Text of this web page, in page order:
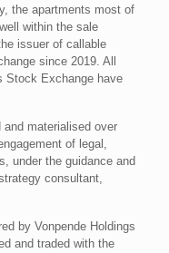
the apartments most of
within the sale
issuer of callable
since 2019. All
Stock Exchange have
and materialised over
of legal,
under the guidance and
consultant,
by Vonpende Holdings
and traded with the